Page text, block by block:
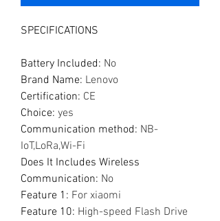
SPECIFICATIONS
Battery Included: No
Brand Name: Lenovo
Certification: CE
Choice: yes
Communication method: NB-
IoT,LoRa,Wi-Fi
Does It Includes Wireless
Communication: No
Feature 1 : For xiaomi
Feature 10: High-speed Flash Drive